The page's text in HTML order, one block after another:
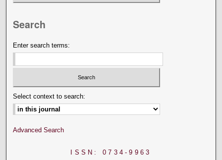
Search
Enter search terms:
Select context to search:
Advanced Search
ISSN: 0734-9963